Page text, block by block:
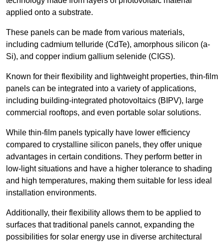
applied onto a substrate.
These panels can be made from various materials,
including cadmium telluride (CdTe), amorphous silicon (a-
Si), and copper indium gallium selenide (CIGS).
Known for their flexibility and lightweight properties, thin-film
panels can be integrated into a variety of applications,
including building-integrated photovoltaics (BIPV), large
commercial rooftops, and even portable solar solutions.
While thin-film panels typically have lower efficiency
compared to crystalline silicon panels, they offer unique
advantages in certain conditions. They perform better in
low-light situations and have a higher tolerance to shading
and high temperatures, making them suitable for less ideal
installation environments.
Additionally, their flexibility allows them to be applied to
surfaces that traditional panels cannot, expanding the
possibilities for solar energy use in diverse architectural